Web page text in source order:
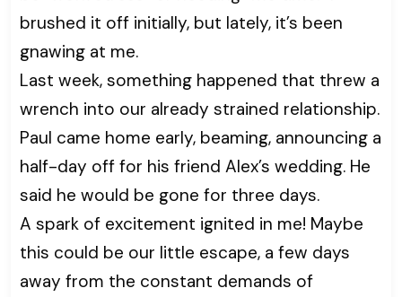
brushed it off initially, but lately, it’s been
gnawing at me.
Last week, something happened that threw a
wrench into our already strained relationship.
Paul came home early, beaming, announcing a
half-day off for his friend Alex’s wedding. He
said he would be gone for three days.
A spark of excitement ignited in me! Maybe
this could be our little escape, a few days
away from the constant demands of